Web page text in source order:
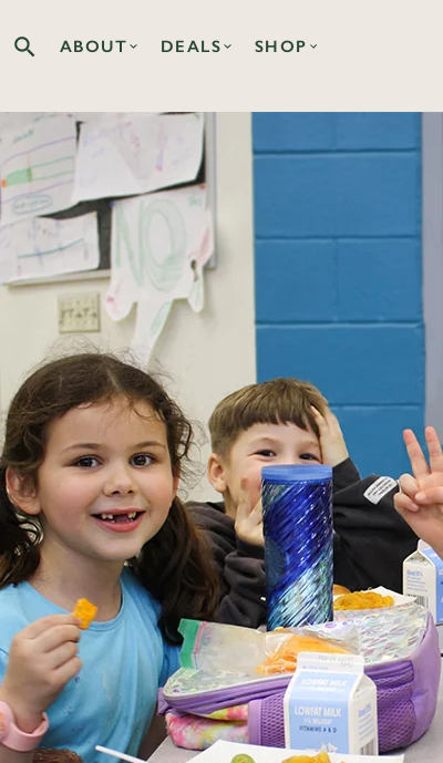
Search the Co-op site
ABOUT DEALS SHOP